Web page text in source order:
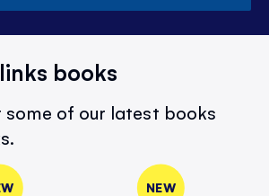
books
some of our latest books
NEW